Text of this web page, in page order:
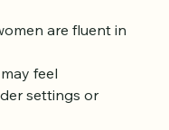
family, and
feel
settings or